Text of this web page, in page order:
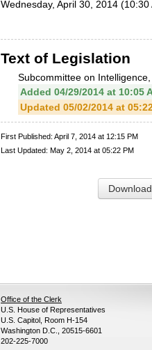
Wednesday, April 30, 2014 (10:30
Text of Legislation
Subcommittee on
Added 04/29/2014 at 10:05
Updated 05/02/2014 at
First Published: April 7, 2014 at 12:15 PM
Last Updated: May 2, 2014 at 05:22 PM
Office of the Clerk
U.S. House of Representatives
U.S. Capitol, Room H-154
Washington D.C., 20515-6601
202-225-7000